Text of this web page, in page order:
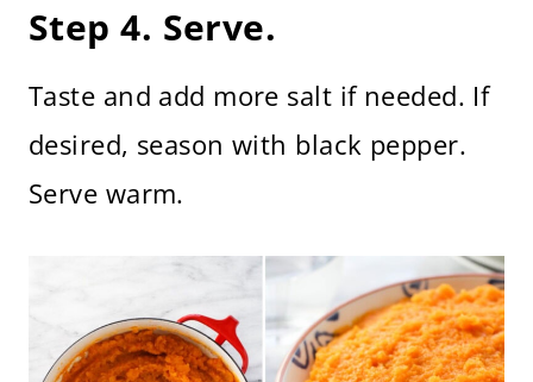
Step 4. Serve.
Taste and add more salt if needed. If
desired, season with black pepper.
Serve warm.